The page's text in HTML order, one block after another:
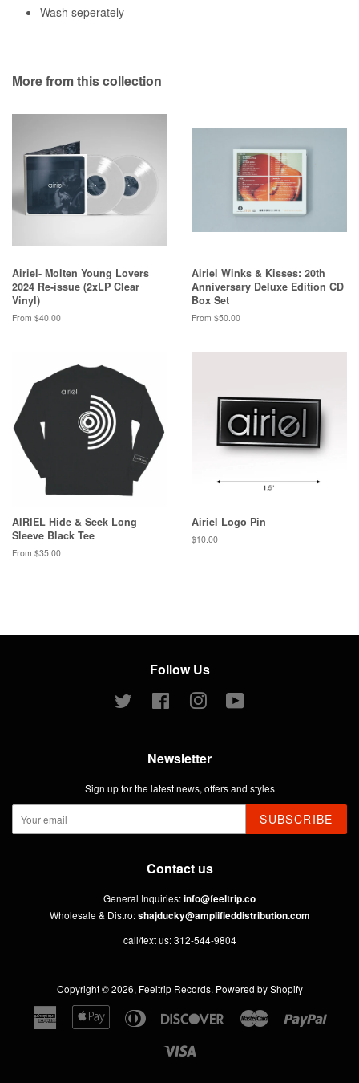
Wash seperately
More from this collection
Airiel- Molten Young Lovers
2024 Re-issue (2xLP Clear
Vinyl)
From $40.00
Airiel Winks & Kisses: 20th
Anniversary Deluxe Edition CD
Box Set
From $50.00
AIRIEL Hide & Seek Long
Sleeve Black Tee
From $35.00
Airiel Logo Pin
Regular
$10.00
Follow Us
Twitter Facebook Instagram
Newsletter
Sign up for the latest news, offers and styles
SUBSCRIBE
Contact us
General Inquiries:info@feeltrip.co
Wholesale & Distro:shajducky@amplifieddistribution.com
call/text us: 312-544-9804
Copyright © 2026, Feeltrip Records. Powered by Shopify
American
Express
Apple
Pay
Diners
Club
Discover Master Paypal